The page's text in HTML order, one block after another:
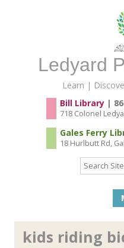
Ledyard
Learn |
Bill Library|
718 Colonel
Gales Ferry
18 Hurlbutt Rd,
Search
Site
kids riding